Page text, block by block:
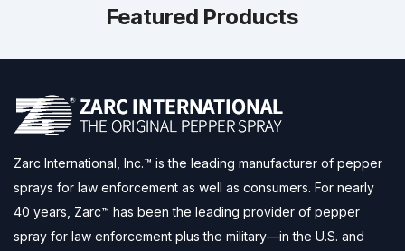
Featured Products
Zarc International, Inc.™ is the leading manufacturer of pepper
sprays for law enforcement as well as consumers. For nearly
40 years, Zarc™ has been the leading provider of pepper
spray for law enforcement plus the military—in the U.S. and